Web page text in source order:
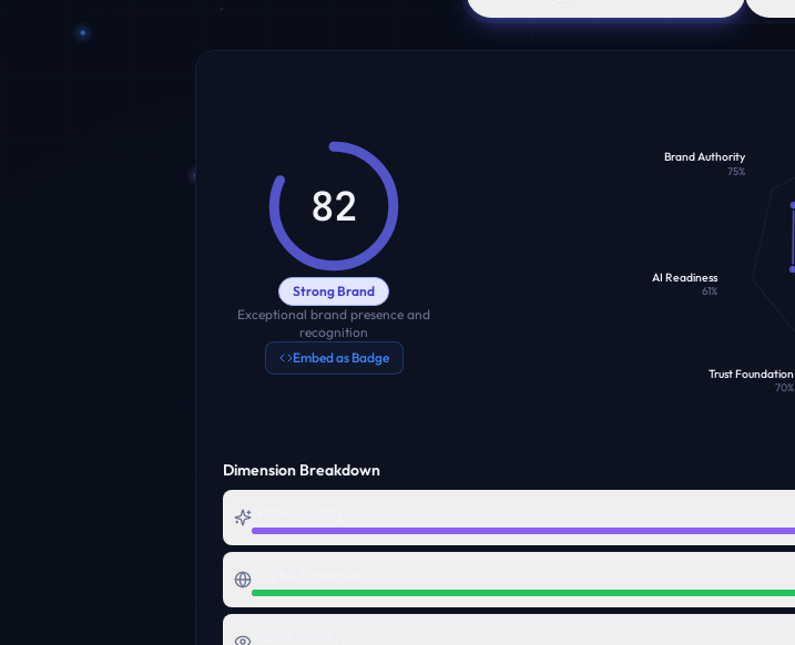
82
Strong Brand
Exceptional brand presence and
recognition
Embed as Badge
Trust Foundation
70%
AI Readiness
61%
Brand Authority
75%
Dimension Breakdown